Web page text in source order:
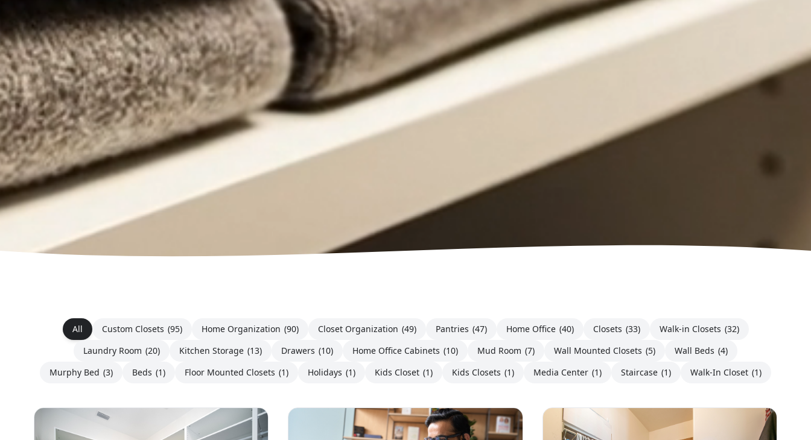
All Custom Closets (95) Home Organization (90) Closet Organization (49) Pantries (47) Home Office (40) Closets (33) Walk-in Closets (32)
Laundry Room (20) Kitchen Storage (13) Drawers (10) Home Office Cabinets (10) Mud Room (7) Wall Mounted Closets (5) Wall Beds (4)
Murphy Bed (3) Beds (1) Floor Mounted Closets (1) Holidays (1) Kids Closet (1) Kids Closets (1) Media Center (1) Staircase (1) Walk-In Closet (1)